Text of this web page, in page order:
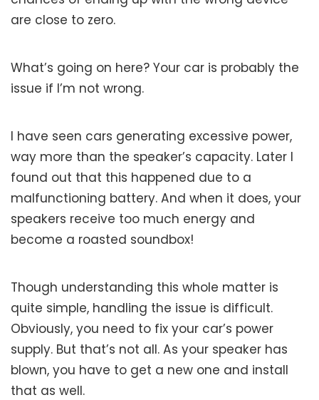
are close to zero.
What’s going on here? Your car is probably the
issue if I’m not wrong.
I have seen cars generating excessive power,
way more than the speaker’s capacity. Later I
found out that this happened due to a
malfunctioning battery. And when it does, your
speakers receive too much energy and
become a roasted soundbox!
Though understanding this whole matter is
quite simple, handling the issue is difficult.
Obviously, you need to fix your car’s power
supply. But that’s not all. As your speaker has
blown, you have to get a new one and install
that as well.